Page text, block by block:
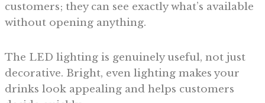
customers; they can see exactly what’s available
without opening anything.
The LED lighting is genuinely useful, not just
decorative. Bright, even lighting makes your
drinks look appealing and helps customers